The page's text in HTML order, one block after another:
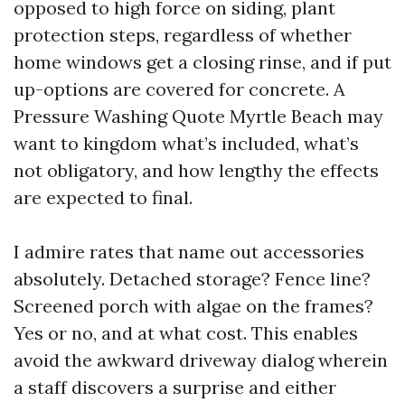
opposed to high force on siding, plant
protection steps, regardless of whether
home windows get a closing rinse, and if put
up-options are covered for concrete. A
Pressure Washing Quote Myrtle Beach may
want to kingdom what’s included, what’s
not obligatory, and how lengthy the effects
are expected to final.
I admire rates that name out accessories
absolutely. Detached storage? Fence line?
Screened porch with algae on the frames?
Yes or no, and at what cost. This enables
avoid the awkward driveway dialog wherein
a staff discovers a surprise and either